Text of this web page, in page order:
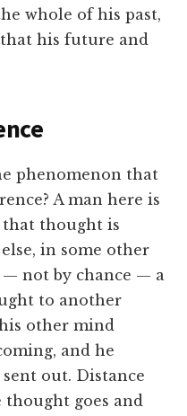
whole of his past,
his future and
phenomenon that
A man here is
thought is
in some other
not by chance — a
to another
other mind
and he
out. Distance
thought goes and